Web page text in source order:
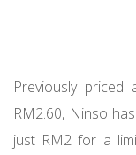
Previously
RM2.60, Ninso
just RM2 for a